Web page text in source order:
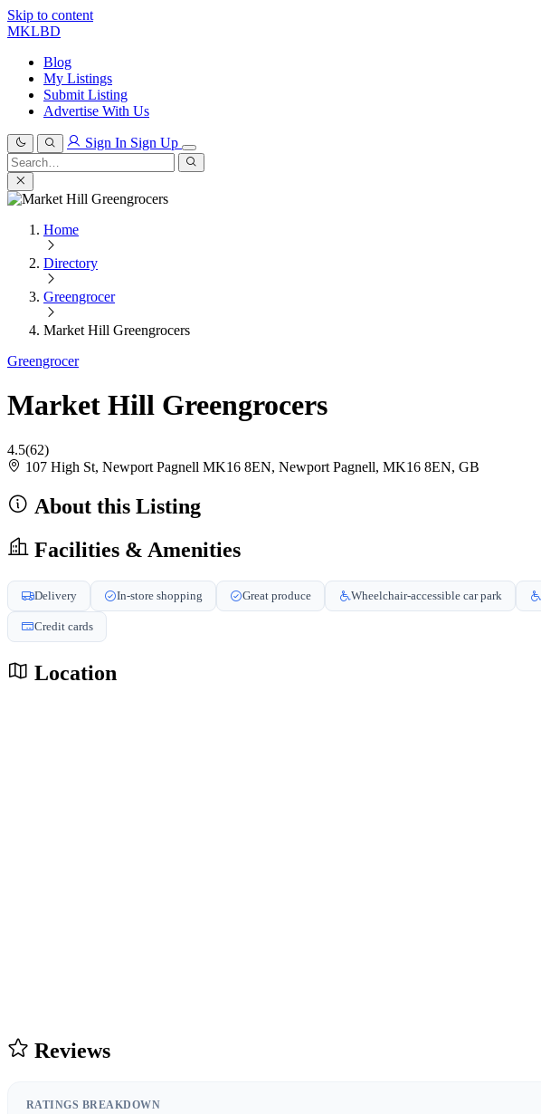
Skip to content
MKLBD
Blog
My Listings
Submit Listing
Advertise With Us
Sign In Sign Up
Search
for:
Search
Home
Directory
Greengrocer
Market Hill Greengrocers
Greengrocer
Market Hill Greengrocers
4.5(62)
107 High St, Newport Pagnell MK16 8EN, Newport Pagnell, MK16 8EN, GB
About this Listing
Facilities & Amenities
Delivery In-store shopping Great produce Wheelchair-accessible car park
Credit cards
Location
Reviews
RATINGS BREAKDOWN